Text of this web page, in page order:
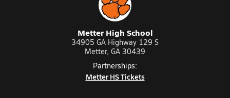
Metter High School
34905 GA Highway 129 S
Metter, GA 30439
Partnerships:
Metter HS Tickets